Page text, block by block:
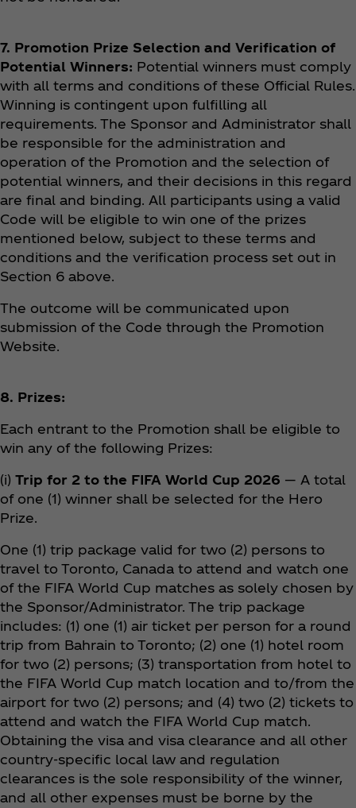
7. Promotion Prize Selection and Verification of
Potential Winners: Potential winners must comply
with all terms and conditions of these Official Rules.
Winning is contingent upon fulfilling all
requirements. The Sponsor and Administrator shall
be responsible for the administration and
operation of the Promotion and the selection of
potential winners, and their decisions in this regard
are final and binding. All participants using a valid
Code will be eligible to win one of the prizes
mentioned below, subject to these terms and
conditions and the verification process set out in
Section 6 above.
The outcome will be communicated upon
submission of the Code through the Promotion
Website.
8. Prizes:
Each entrant to the Promotion shall be eligible to
win any of the following Prizes:
(i) Trip for 2 to the FIFA World Cup 2026 — A total
of one (1) winner shall be selected for the Hero
Prize.
One (1) trip package valid for two (2) persons to
travel to Toronto, Canada to attend and watch one
of the FIFA World Cup matches as solely chosen by
the Sponsor/Administrator. The trip package
includes: (1) one (1) air ticket per person for a round
trip from Bahrain to Toronto; (2) one (1) hotel room
for two (2) persons; (3) transportation from hotel to
the FIFA World Cup match location and to/from the
airport for two (2) persons; and (4) two (2) tickets to
attend and watch the FIFA World Cup match.
Obtaining the visa and visa clearance and all other
country-specific local law and regulation
clearances is the sole responsibility of the winner,
and all other expenses must be borne by the